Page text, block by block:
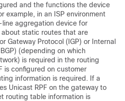
and the functions the device
example, in an ISP environment
aggregation device for
static routes that are
Gateway Protocol (IGP) or Internal
(depending on which
is required in the routing
is configured on customer
information is required. If a
Unicast RPF on the gateway to
routing table information is